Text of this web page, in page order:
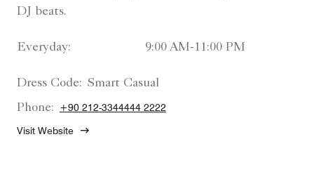
DJ beats.
Everyday: 9:00 AM-11:00 PM
Dress Code: Smart Casual
Phone:
+90 212-3344444 2222
Visit Website